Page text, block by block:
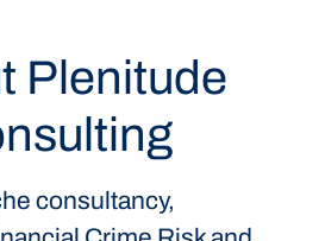
Plenitude
consultancy,